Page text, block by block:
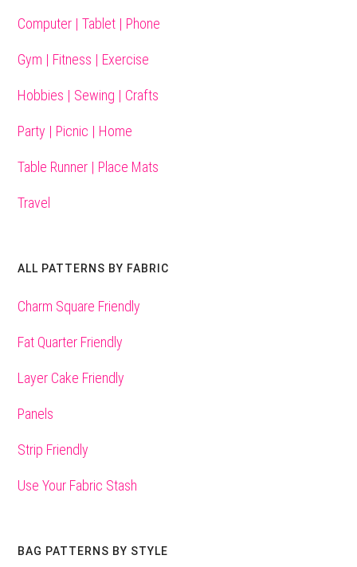
Computer | Tablet | Phone
Gym | Fitness | Exercise
Hobbies | Sewing | Crafts
Party | Picnic | Home
Table Runner | Place Mats
Travel
ALL PATTERNS BY FABRIC
Charm Square Friendly
Fat Quarter Friendly
Layer Cake Friendly
Panels
Strip Friendly
Use Your Fabric Stash
BAG PATTERNS BY STYLE